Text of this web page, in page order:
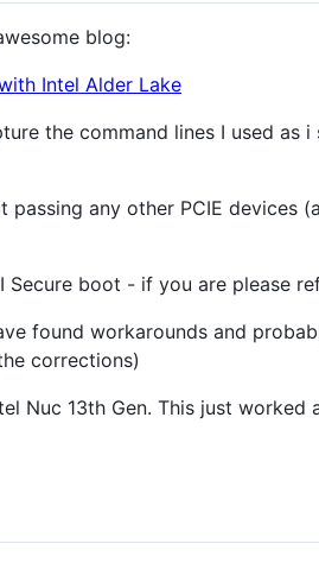
blog:
Intel Alder Lake
the command lines I used as
passing any other PCIE devices
Secure boot - if you are please
found workarounds and
corrections)
Nuc 13th Gen. This just worked